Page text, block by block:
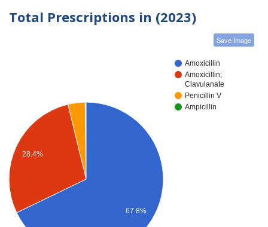
Total Prescriptions in (2023)
Save Image
Amoxicillin
Amoxicillin;
Clavulanate
Penicillin V
Ampicillin
28.4%
67.8%